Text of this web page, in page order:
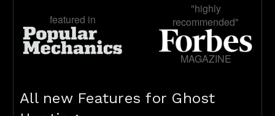
featured in
"highly
recommended"
MAGAZINE
All new Features for Ghost